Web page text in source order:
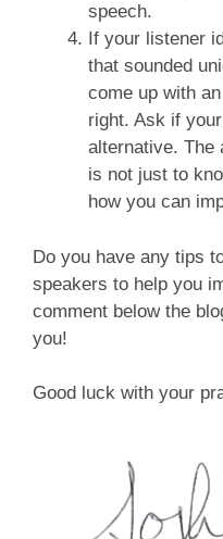
speech.
If your listener
that sounded
come up with
right. Ask if
alternative. The
is not just to
how you can
Do you have any tips
speakers to help you
comment below the
you!
Good luck with your